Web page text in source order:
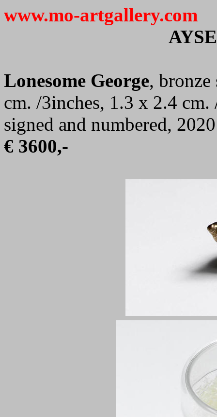
www.mo-artgallery.com
Lonesome George, bronze
cm. /3inches, 1.3 x 2.4
signed and numbered, 2020
€ 3600,-